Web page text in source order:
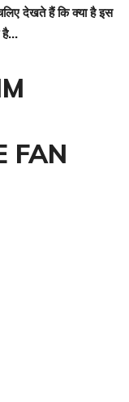
देखते हैं कि क्या है इस
है…
FAN